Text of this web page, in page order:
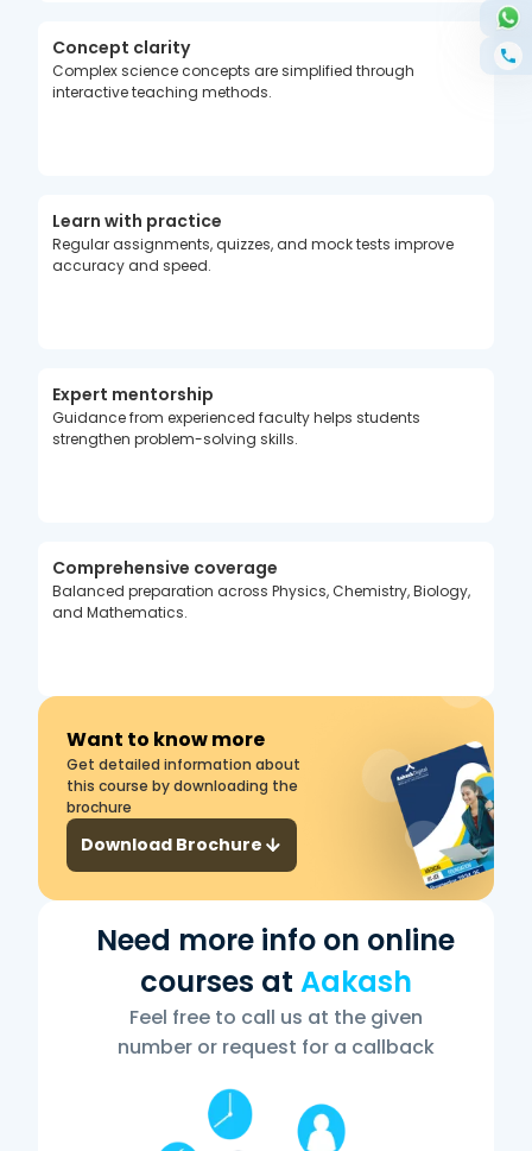
Concept clarity
Complex science concepts are simplified through
interactive teaching methods.
Learn with practice
Regular assignments, quizzes, and mock tests improve
accuracy and speed.
Expert mentorship
Guidance from experienced faculty helps students
strengthen problem-solving skills.
Comprehensive coverage
Balanced preparation across Physics, Chemistry, Biology,
and Mathematics.
Want to know more
Get detailed information about
this course by downloading the
brochure
Download Brochure
Need more info on online
courses at Aakash
Feel free to call us at the given
number or request for a callback